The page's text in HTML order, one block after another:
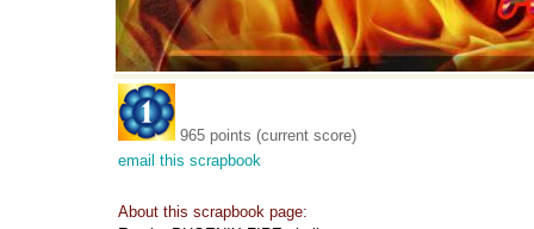
965 points (current score)
email this scrapbook
About this scrapbook page: